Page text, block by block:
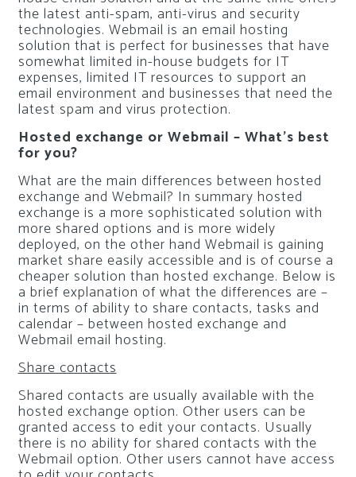
the latest anti-spam, anti-virus and security
technologies. Webmail is an email hosting
solution that is perfect for businesses that have
somewhat limited in-house budgets for IT
expenses, limited IT resources to support an
email environment and businesses that need the
latest spam and virus protection.
Hosted exchange or Webmail – What’s best
for you?
What are the main differences between hosted
exchange and Webmail? In summary hosted
exchange is a more sophisticated solution with
more shared options and is more widely
deployed, on the other hand Webmail is gaining
market share easily accessible and is of course a
cheaper solution than hosted exchange. Below is
a brief explanation of what the differences are –
in terms of ability to share contacts, tasks and
calendar – between hosted exchange and
Webmail email hosting.
Share contacts
Shared contacts are usually available with the
hosted exchange option. Other users can be
granted access to edit your contacts. Usually
there is no ability for shared contacts with the
Webmail option. Other users cannot have access